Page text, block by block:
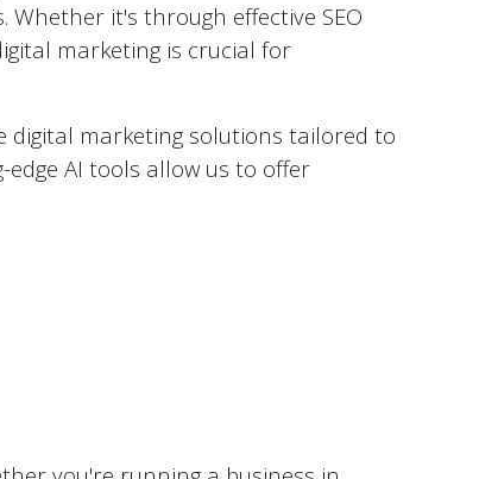
it's through effective SEO
marketing is crucial for
digital marketing solutions tailored to
AI tools allow us to offer